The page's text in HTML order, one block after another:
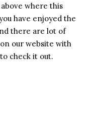
where this
have enjoyed the
there are lot of
our website with
check it out.